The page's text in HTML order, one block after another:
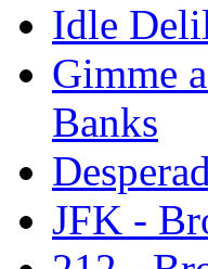
Idle
Gimme
Banks
JFK -